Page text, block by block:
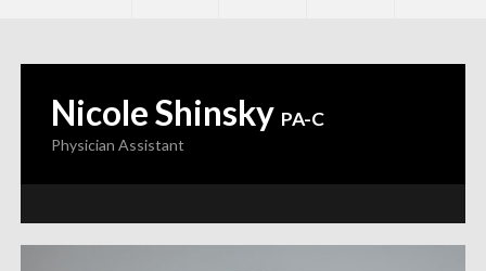
Content
Nicole Shinsky PA-C
—
Physician Assistant